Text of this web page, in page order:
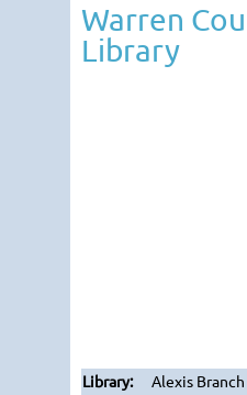
Warren
Library
Alexis